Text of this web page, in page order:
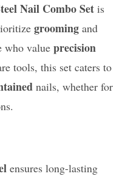
Nail Combo Set is
grooming and
who valueprecision
tools, this set caters to
nails, whether for
ensures long-lasting